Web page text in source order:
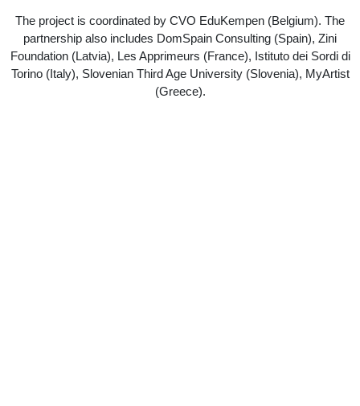
The project is coordinated by CVO EduKempen (Belgium). The
partnership also includes DomSpain Consulting (Spain), Zini
Foundation (Latvia), Les Apprimeurs (France), Istituto dei Sordi di
Torino (Italy), Slovenian Third Age University (Slovenia), MyArtist
(Greece).